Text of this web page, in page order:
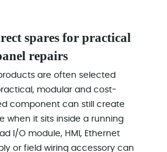
spares for practical
repairs
are often selected
modular and cost-
component can still create
when it sits inside a running
I/O module, HMI, Ethernet
or field wiring accessory can